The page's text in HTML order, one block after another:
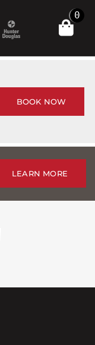
0
BOOK NOW
LEARN MORE